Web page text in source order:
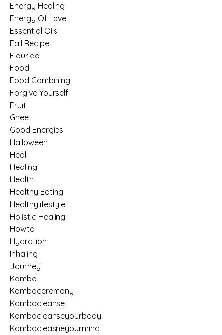
Energy Healing
Energy Of Love
Essential Oils
Fall Recipe
Flouride
Food
Food Combining
Forgive Yourself
Fruit
Ghee
Good Energies
Halloween
Heal
Healing
Health
Healthy Eating
Healthylifestyle
Holistic Healing
Howto
Hydration
Inhaling
Journey
Kambo
Kamboceremony
Kambocleanse
Kambocleanseyourbody
Kambocleasneyourmind